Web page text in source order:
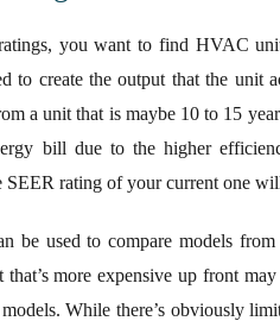
you want to find HVAC
to create the output that the unit
a unit that is maybe 10 to 15
bill due to the higher
SEER rating of your current one
be used to compare models
more expensive up front
While there’s obviously